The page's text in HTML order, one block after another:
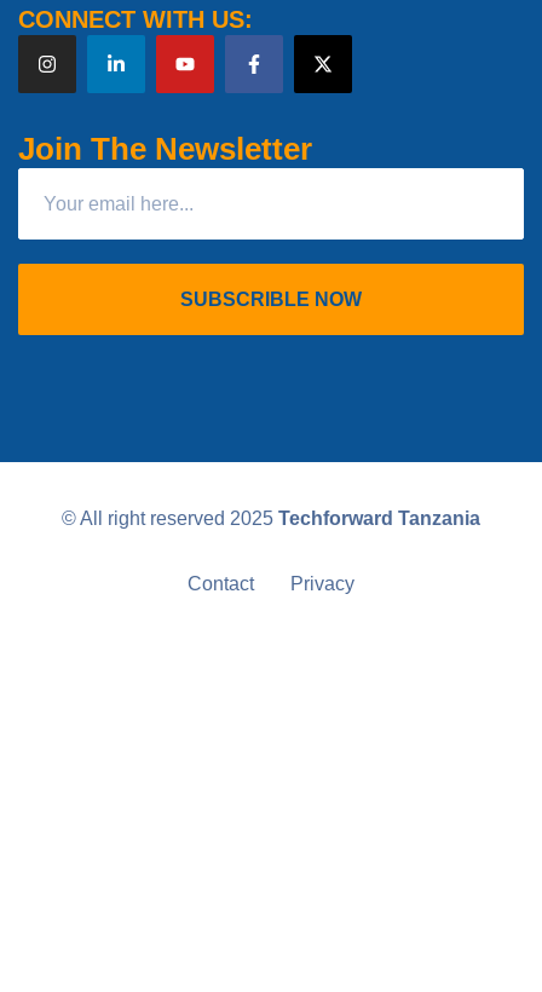
CONNECT WITH US:
Join The Newsletter
SUBSCRIBLE NOW
© All right reserved 2025 Techforward Tanzania
Contact Privacy